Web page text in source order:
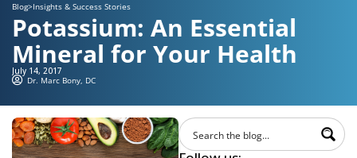
Blog>Insights & Success Stories
Potassium: An Essential
Mineral for Your Health
July 14, 2017
Dr. Marc Bony, DC